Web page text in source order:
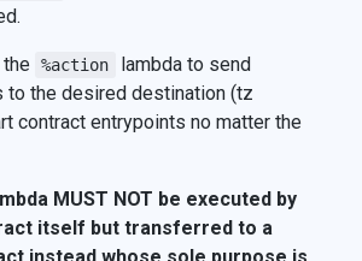
%action
lambda to send
to the desired destination (tz
contract entrypoints no matter the
MUST NOT be executed by
itself but transferred to a